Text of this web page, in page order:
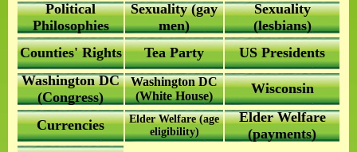
Political
Philosophies
Sexuality (gay
men)
Sexuality
(lesbians)
Counties' Rights
Tea Party
US Presidents
Washington DC
(Congress)
Washington DC
(White House)
Wisconsin
Currencies
Elder Welfare (age
eligibility)
Elder Welfare
(payments)